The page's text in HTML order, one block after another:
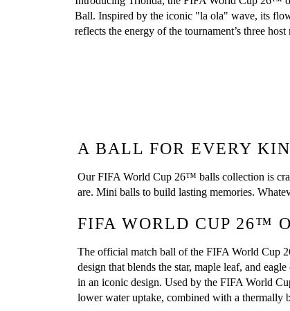
Ball. Inspired by the iconic "la ola" wave, its
reflects the energy of the tournament’s three host
A BALL FOR EVERY
Our FIFA World Cup 26™ balls collection is
are. Mini balls to build lasting memories.
FIFA WORLD CUP 26™
The official match ball of the FIFA World Cup
design that blends the star, maple leaf, and
in an iconic design. Used by the FIFA World
lower water uptake, combined with a thermally